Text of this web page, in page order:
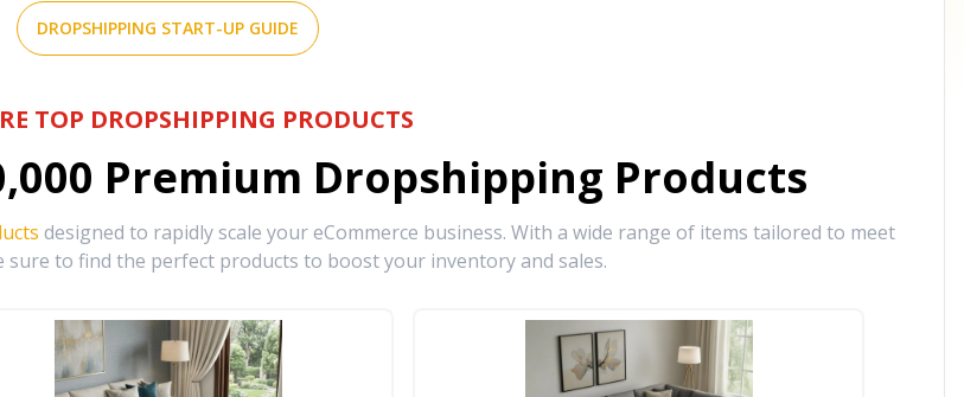
DROPSHIPPING START-UP GUIDE
TOP DROPSHIPPING PRODUCTS
Premium Dropshipping Products
designed to rapidly scale your eCommerce business. With a wide range of items tailored to meet
sure to find the perfect products to boost your inventory and sales.